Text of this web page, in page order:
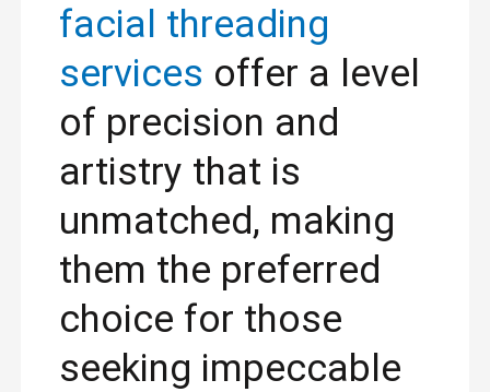
facial threading
services offer a level
of precision and
artistry that is
unmatched, making
them the preferred
choice for those
seeking impeccable